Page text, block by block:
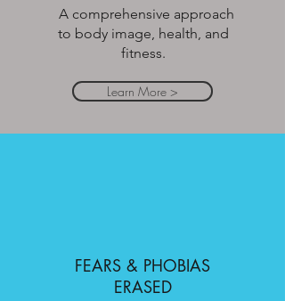
A comprehensive approach
to body image, health, and
fitness.
Learn More >
FEARS & PHOBIAS
ERASED